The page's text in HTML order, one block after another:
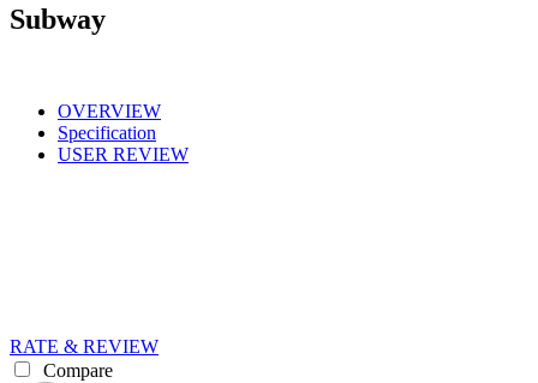
Subway
OVERVIEW
Specification
USER REVIEW
RATE & REVIEW
Compare